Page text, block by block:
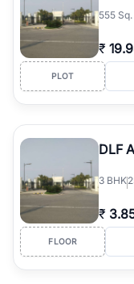
555 Sq.
₹
PLOT
DLF
3 BHK
₹
FLOOR